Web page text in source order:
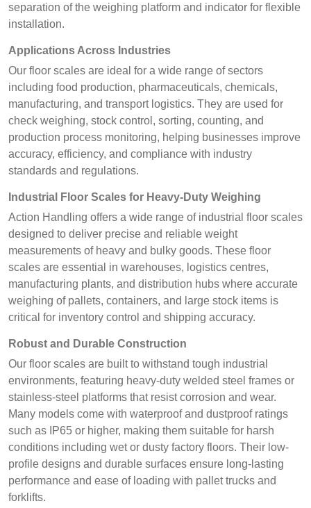
separation of the weighing platform and indicator for flexible
installation.
Applications Across Industries
Our floor scales are ideal for a wide range of sectors
including food production, pharmaceuticals, chemicals,
manufacturing, and transport logistics. They are used for
check weighing, stock control, sorting, counting, and
production process monitoring, helping businesses improve
accuracy, efficiency, and compliance with industry
standards and regulations.
Industrial Floor Scales for Heavy-Duty Weighing
Action Handling offers a wide range of industrial floor scales
designed to deliver precise and reliable weight
measurements of heavy and bulky goods. These floor
scales are essential in warehouses, logistics centres,
manufacturing plants, and distribution hubs where accurate
weighing of pallets, containers, and large stock items is
critical for inventory control and shipping accuracy.
Robust and Durable Construction
Our floor scales are built to withstand tough industrial
environments, featuring heavy-duty welded steel frames or
stainless-steel platforms that resist corrosion and wear.
Many models come with waterproof and dustproof ratings
such as IP65 or higher, making them suitable for harsh
conditions including wet or dusty factory floors. Their low-
profile designs and durable surfaces ensure long-lasting
performance and ease of loading with pallet trucks and
forklifts.